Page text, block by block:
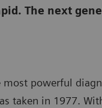
The next
powerful
taken in 1977.